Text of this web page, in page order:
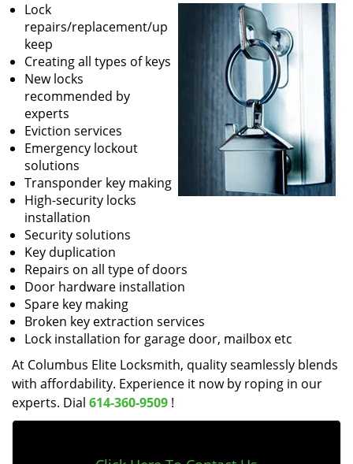
Lock
repairs/replacement/up
keep
Creating all types of keys
New locks
recommended by
experts
Eviction services
Emergency lockout
solutions
Transponder key making
High-security locks
installation
Security solutions
Key duplication
Repairs on all type of doors
Door hardware installation
Spare key making
Broken key extraction services
Lock installation for garage door, mailbox etc
At Columbus Elite Locksmith, quality seamlessly blends
with affordability. Experience it now by roping in our
experts. Dial 614-360-9509 !